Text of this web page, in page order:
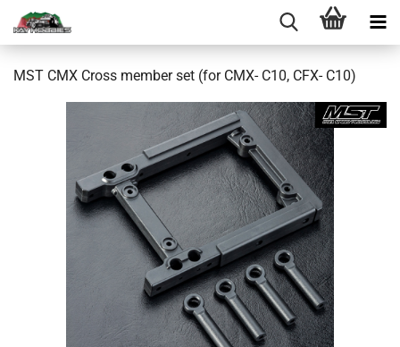
MST CMX Cross member set (for CMX- C10, CFX- C10)